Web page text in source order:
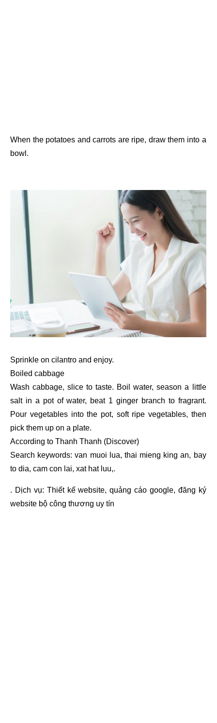
When the potatoes and carrots are ripe, draw them into a
bowl.
Sprinkle on cilantro and enjoy.
Boiled cabbage
Wash cabbage, slice to taste. Boil water, season a little
salt in a pot of water, beat 1 ginger branch to fragrant.
Pour vegetables into the pot, soft ripe vegetables, then
pick them up on a plate.
According to Thanh Thanh (Discover)
Search keywords: van muoi lua, thai mieng king an, bay
to dia, cam con lai, xat hat luu,.
. Dịch vụ: Thiết kế website,quảng cáo google, đăng ký
website bộ công thương uy tín